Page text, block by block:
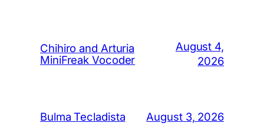
Chihiro and Arturia
MiniFreak Vocoder
August 4,
2026
Bulma Tecladista August 3, 2026